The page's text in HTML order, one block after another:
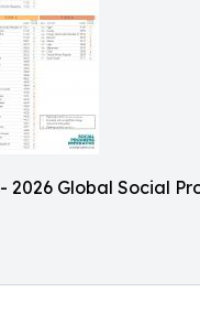
2026 Global Social